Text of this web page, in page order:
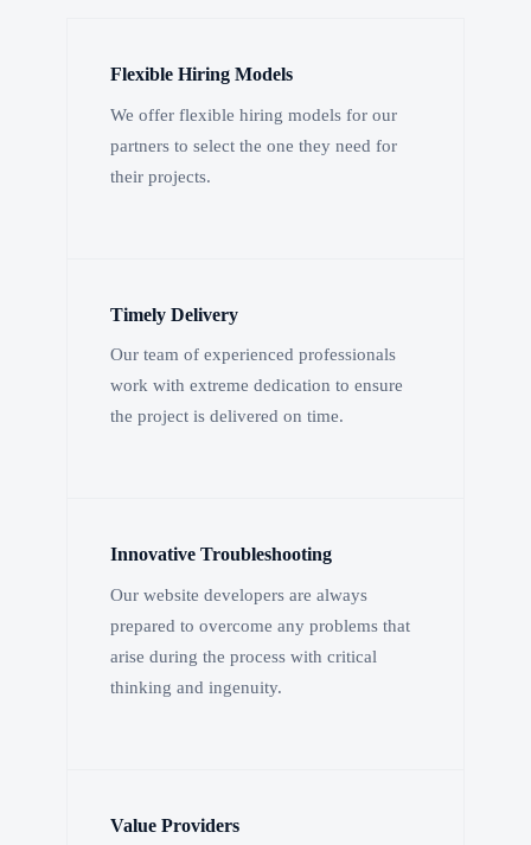
Flexible Hiring Models
We offer flexible hiring models for our
partners to select the one they need for
their projects.
Timely Delivery
Our team of experienced professionals
work with extreme dedication to ensure
the project is delivered on time.
Innovative Troubleshooting
Our website developers are always
prepared to overcome any problems that
arise during the process with critical
thinking and ingenuity.
Value Providers